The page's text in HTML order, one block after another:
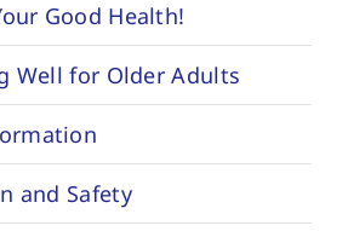
Good Health!
Well for Older Adults
and Safety